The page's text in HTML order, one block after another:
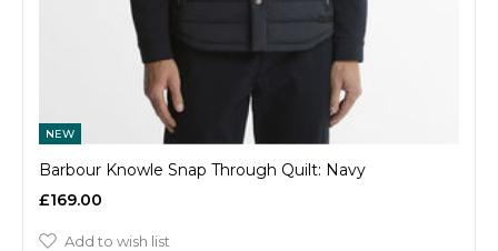
NEW
Barbour Knowle Snap Through Quilt: Navy
£169.00
Add to wish list